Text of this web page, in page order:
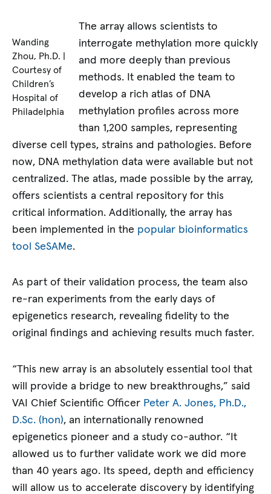
Wanding
Zhou, Ph.D. |
Courtesy of
Children’s
Hospital of
Philadelphia
The array allows scientists to
interrogate methylation more quickly
and more deeply than previous
methods. It enabled the team to
develop a rich atlas of DNA
methylation profiles across more
than 1,200 samples, representing
diverse cell types, strains and pathologies. Before
now, DNA methylation data were available but not
centralized. The atlas, made possible by the array,
offers scientists a central repository for this
critical information. Additionally, the array has
been implemented in the popular bioinformatics
tool SeSAMe.
As part of their validation process, the team also
re-ran experiments from the early days of
epigenetics research, revealing fidelity to the
original findings and achieving results much faster.
“This new array is an absolutely essential tool that
will provide a bridge to new breakthroughs,” said
VAI Chief Scientific Officer Peter A. Jones, Ph.D.,
D.Sc. (hon), an internationally renowned
epigenetics pioneer and a study co-author. “It
allowed us to further validate work we did more
than 40 years ago. Its speed, depth and efficiency
will allow us to accelerate discovery by identifying